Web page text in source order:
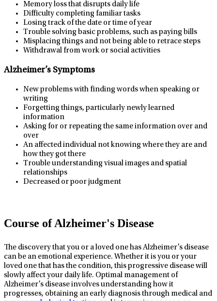
Memory loss that disrupts daily life
Difficulty completing familiar tasks
Losing track of the date or time of year
Trouble solving basic problems, such as paying bills
Misplacing things and not being able to retrace steps
Withdrawal from work or social activities
Alzheimer’s Symptoms
New problems with finding words when speaking or
writing
Forgetting things, particularly newly learned
information
Asking for or repeating the same information over and
over
An affected individual not knowing where they are and
how they got there
Trouble understanding visual images and spatial
relationships
Decreased or poor judgment
Course of Alzheimer's Disease
The discovery that you or a loved one has Alzheimer’s disease
can be an emotional experience. Whether it is you or your
loved one that has the condition, this progressive disease will
slowly affect your daily life. Optimal management of
Alzheimer’s disease involves understanding how it
progresses, obtaining an early diagnosis through medical and